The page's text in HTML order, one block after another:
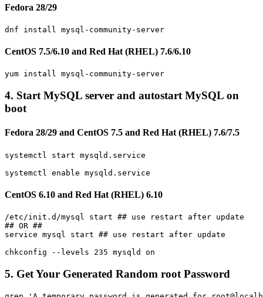
Fedora 28/29
CentOS 7.5/6.10 and Red Hat (RHEL) 7.6/6.10
4. Start MySQL server and autostart MySQL on
boot
Fedora 28/29 and CentOS 7.5 and Red Hat (RHEL) 7.6/7.5
systemctl start mysqld.service
CentOS 6.10 and Red Hat (RHEL) 6.10
/etc/init.d/mysql start ## use restart after update
## OR ##
service mysql start ## use restart after update
5. Get Your Generated Random root Password